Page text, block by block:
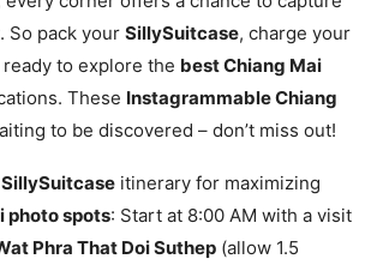
So pack your SillySuitcase, charge your
to explore the best Chiang Mai
These Instagrammable Chiang
to be discovered – don’t miss out!
SillySuitcase itinerary for maximizing
photo spots: Start at 8:00 AM with a visit
Phra That Doi Suthep (allow 1.5